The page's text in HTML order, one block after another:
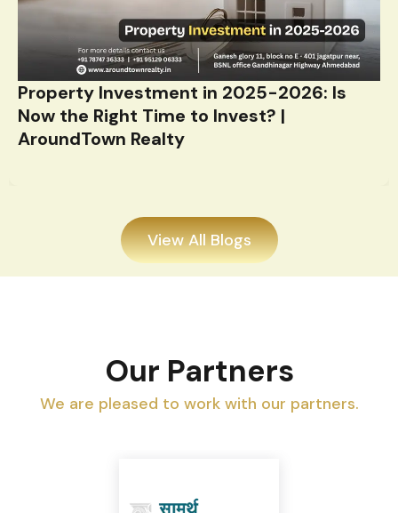
Property Investment in 2025-2026: Is
Now the Right Time to Invest? |
AroundTown Realty
View All Blogs
Our Partners
We are pleased to work with our partners.